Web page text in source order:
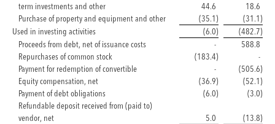
term investments and other
44.6
18.6
Purchase of property and equipment and other
(35.1) (31.1)
Used in investing activities
(6.0) (482.7)
Proceeds from debt, net of issuance costs
-
588.8
Repurchases of common stock
(183.4)
-
Payment for redemption of convertible
- (505.6)
Equity compensation, net
(36.9) (52.1)
Payment of debt obligations
(6.0) (3.0)
Refundable deposit received from (paid to)
vendor, net
5.0 (13.8)